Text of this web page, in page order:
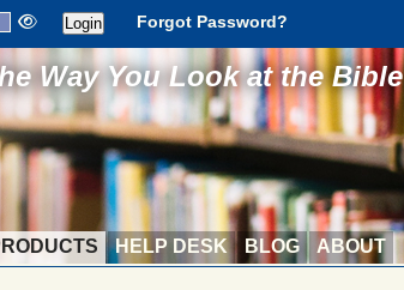
Forgot Password?
Way You Look at the Bible
HELP DESK BLOG
ABOUT